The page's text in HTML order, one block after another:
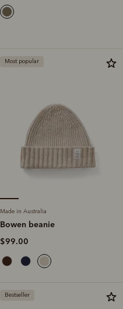
Most popular
Made in Australia
Bowen beanie
$99.00
Bestseller